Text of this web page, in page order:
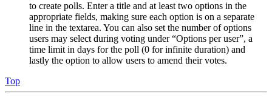
to create polls. Enter a title and at least two options in the
appropriate fields, making sure each option is on a separate
line in the textarea. You can also set the number of options
users may select during voting under “Options per user”, a
time limit in days for the poll (0 for infinite duration) and
lastly the option to allow users to amend their votes.
Top